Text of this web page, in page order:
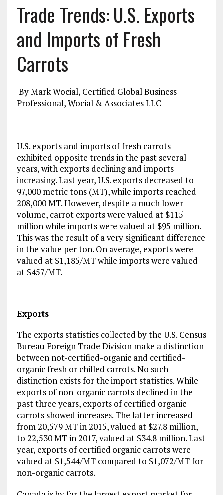
Trade Trends: U.S. Exports
and Imports of Fresh
Carrots
By Mark Wocial, Certified Global Business
Professional, Wocial & Associates LLC
U.S. exports and imports of fresh carrots
exhibited opposite trends in the past several
years, with exports declining and imports
increasing. Last year, U.S. exports decreased to
97,000 metric tons (MT), while imports reached
208,000 MT. However, despite a much lower
volume, carrot exports were valued at $115
million while imports were valued at $95 million.
This was the result of a very significant difference
in the value per ton. On average, exports were
valued at $1,185/MT while imports were valued
at $457/MT.
Exports
The exports statistics collected by the U.S. Census
Bureau Foreign Trade Division make a distinction
between not-certified-organic and certified-
organic fresh or chilled carrots. No such
distinction exists for the import statistics. While
exports of non-organic carrots declined in the
past three years, exports of certified organic
carrots showed increases. The latter increased
from 20,579 MT in 2015, valued at $27.8 million,
to 22,530 MT in 2017, valued at $34.8 million. Last
year, exports of certified organic carrots were
valued at $1,544/MT compared to $1,072/MT for
non-organic carrots.